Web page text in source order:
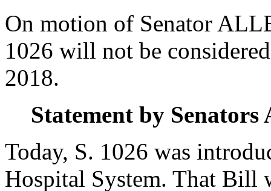
On motion of Senator
1026 will not be
2018.
Statement by
Today, S. 1026 was
Hospital System. That Bill